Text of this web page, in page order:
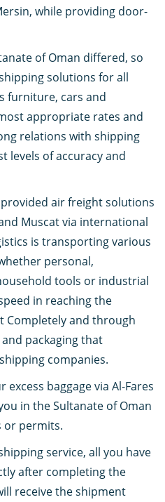
while providing door-
of Oman differed, so
solutions for all
furniture, cars and
appropriate rates and
relations with shipping
levels of accuracy and
provided air freight solutions
Muscat via international
is transporting various
personal,
tools or industrial
in reaching the
Completely and through
packaging that
companies.
baggage via Al-Fares
in the Sultanate of Oman
or permits.
service, all you have
after completing the
receive the shipment